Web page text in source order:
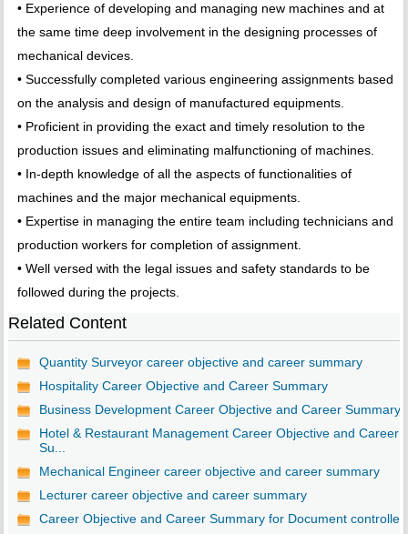
• Experience of developing and managing new machines and at
the same time deep involvement in the designing processes of
mechanical devices.
• Successfully completed various engineering assignments based
on the analysis and design of manufactured equipments.
• Proficient in providing the exact and timely resolution to the
production issues and eliminating malfunctioning of machines.
• In-depth knowledge of all the aspects of functionalities of
machines and the major mechanical equipments.
• Expertise in managing the entire team including technicians and
production workers for completion of assignment.
• Well versed with the legal issues and safety standards to be
followed during the projects.
Related Content
Quantity Surveyor career objective and career summary
Hospitality Career Objective and Career Summary
Business Development Career Objective and Career Summary
Hotel & Restaurant Management Career Objective and Career
Su...
Mechanical Engineer career objective and career summary
Lecturer career objective and career summary
Career Objective and Career Summary for Document controller